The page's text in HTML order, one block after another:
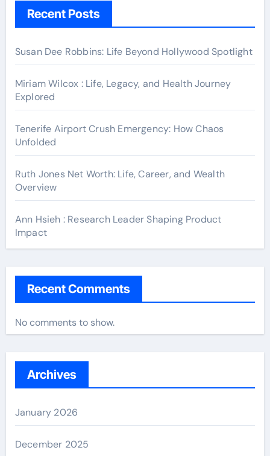
Recent Posts
Susan Dee Robbins: Life Beyond Hollywood Spotlight
Miriam Wilcox : Life, Legacy, and Health Journey
Explored
Tenerife Airport Crush Emergency: How Chaos
Unfolded
Ruth Jones Net Worth: Life, Career, and Wealth
Overview
Ann Hsieh : Research Leader Shaping Product
Impact
Recent Comments
No comments to show.
Archives
January 2026
December 2025